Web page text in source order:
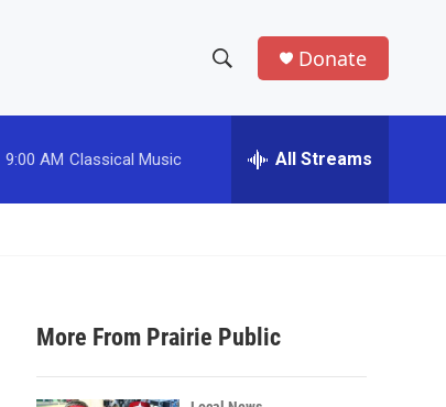
h
w
a
r
e
h
Donate
9:00 AM Classical Music All Streams
More From Prairie Public